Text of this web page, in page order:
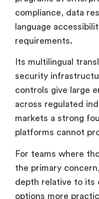
compliance, data
language
requirements.
Its multilingual
security
controls give large
across regulated
markets a strong
platforms cannot
For teams where
the primary
depth relative to its
options more